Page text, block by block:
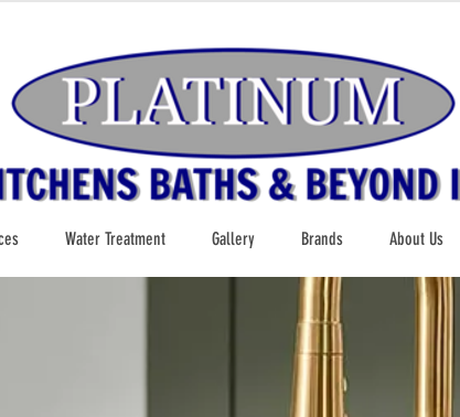
Water Treatment Gallery Brands About Us